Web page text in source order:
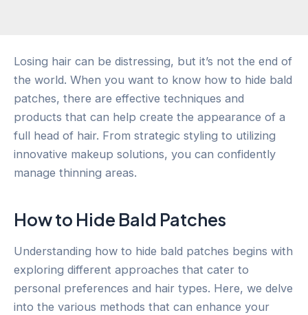
Losing hair can be distressing, but it’s not the end of
the world. When you want to know how to hide bald
patches, there are effective techniques and
products that can help create the appearance of a
full head of hair. From strategic styling to utilizing
innovative makeup solutions, you can confidently
manage thinning areas.
How to Hide Bald Patches
Understanding how to hide bald patches begins with
exploring different approaches that cater to
personal preferences and hair types. Here, we delve
into the various methods that can enhance your